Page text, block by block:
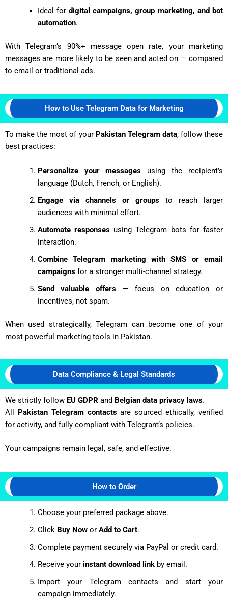
Ideal fordigital campaigns, group marketing, and bot
automation.
With Telegram’s 90%+ message open rate, your marketing
messages are more likely to be seen and acted on — compared
to email or traditional ads.
How to Use Telegram Data for Marketing
To make the most of your Pakistan Telegram data, follow these
best practices:
Personalize your messages using the recipient’s
language (Dutch, French, or English).
Engage via channels or groupsto reach larger
audiences with minimal effort.
Automate responsesusing Telegram bots for faster
interaction.
Combine Telegram marketing with SMS or email
campaignsfor a stronger multi-channel strategy.
Send valuable offers— focus on education or
incentives, not spam.
When used strategically, Telegram can become one of your
most powerful marketing tools in Pakistan.
Data Compliance & Legal Standards
We strictly follow EU GDPR and Belgian data privacy laws.
All Pakistan Telegram contactsare sourced ethically, verified
for activity, and fully compliant with Telegram’s policies.
Your campaigns remain legal, safe, and effective.
How to Order
Choose your preferred package above.
Click Buy Nowor Add to Cart.
Complete payment securely via PayPal or credit card.
Receive your instant download linkby email.
Import your Telegram contacts and start your
campaign immediately.